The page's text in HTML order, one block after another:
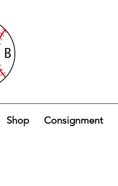
Shop Consignment